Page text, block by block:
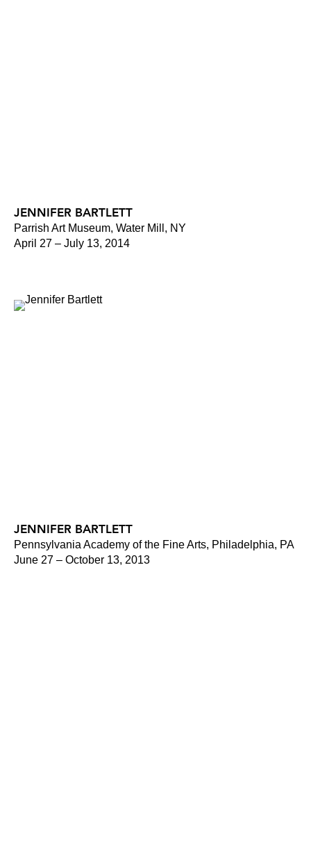
JENNIFER BARTLETT
Parrish Art Museum, Water Mill, NY
April 27 – July 13, 2014
JENNIFER BARTLETT
Pennsylvania Academy of the Fine Arts, Philadelphia, PA
June 27 – October 13, 2013